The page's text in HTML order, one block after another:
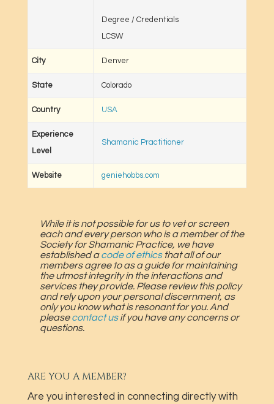
Degree / Credentials
LCSW
City Denver
State Colorado
Country USA
Experience
Level
Shamanic Practitioner
Website geniehobbs.com
While it is not possible for us to vet or screen
each and every person who is a member of the
Society for Shamanic Practice, we have
established acode of ethicsthat all of our
members agree to as a guide for maintaining
the utmost integrity in the interactions and
services they provide. Please review this policy
and rely upon your personal discernment, as
only you know what is resonant for you. And
pleasecontact usif you have any concerns or
questions.
ARE YOU A MEMBER?
Are you interested in connecting directly with